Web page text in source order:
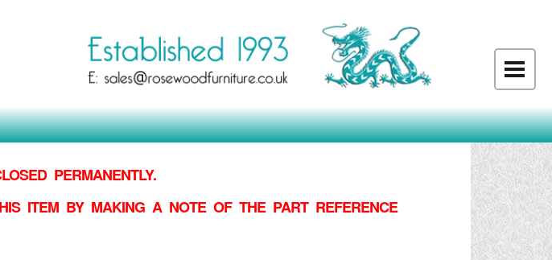
PERMANENTLY.
ITEM BY MAKING A NOTE OF THE PART REFERENCE